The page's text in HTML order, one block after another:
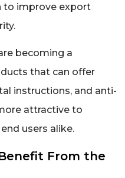
to improve export
becoming a
that can offer
instructions, and anti-
attractive to
users alike.
From the